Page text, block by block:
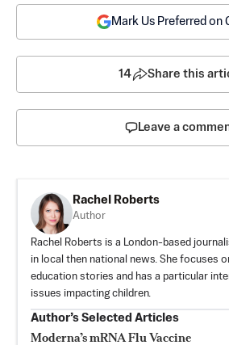
Mark Us Preferred on
14 Share this
Leave a
Rachel Roberts
Author
Rachel Roberts is a London-based
in local then national news. She focuses
education stories and has a particular
issues impacting children.
Author’s Selected Articles
Moderna’s mRNA Flu Vaccine